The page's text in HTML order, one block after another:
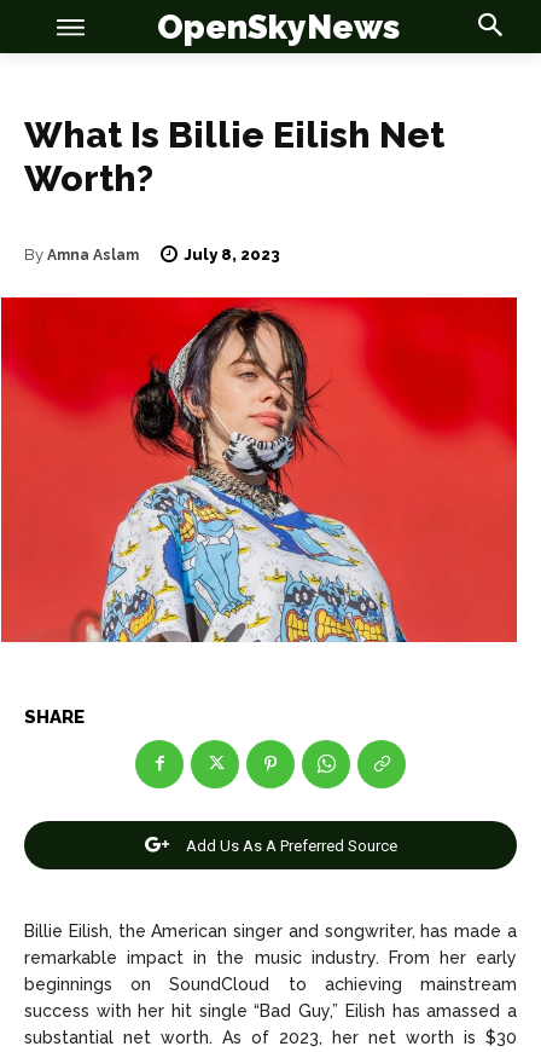
OSN
News
Celebrity
Entertainment
Net Worth
Join Us
Contact Us DMCA Copyright Policy
Careers
Copyright © 2026 openskynews.com
OSN
News
Celebrity
Entertainment
Net Worth
Join Us
Contact Us DMCA Copyright Policy
Careers
Copyright © 2026 openskynews.com
OpenSkyNews
What Is Billie Eilish Net
Worth?
By Amna Aslam July 8, 2023
SHARE
Add Us As A Preferred Source
Billie Eilish, the American singer and songwriter, has made a
remarkable impact in the music industry. From her early
beginnings on SoundCloud to achieving mainstream
success with her hit single “Bad Guy,” Eilish has amassed a
substantial net worth. As of 2023, her net worth is $30